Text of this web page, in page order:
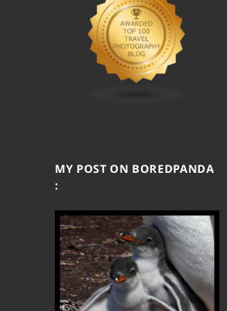
MY POST ON BOREDPANDA
: